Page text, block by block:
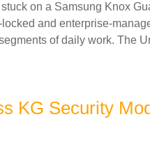
on a Samsung Knox
and enterprise-
of daily work. The
KG Security